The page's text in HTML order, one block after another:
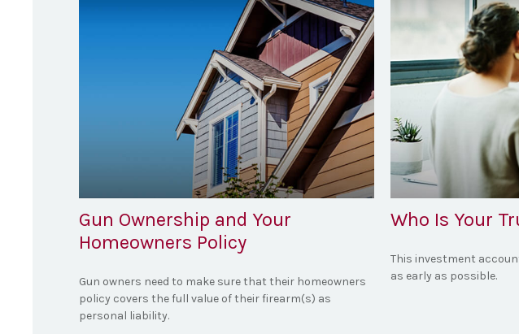
Gun Ownership and Your
Homeowners Policy
Gun owners need to make sure that their homeowners
policy covers the full value of their firearm(s) as
personal liability.
Who Is Your
This investment
as early as possible.